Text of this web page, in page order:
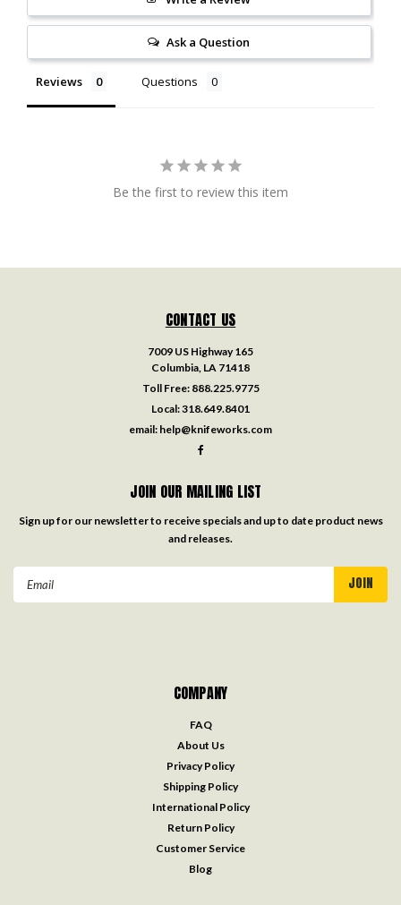
Ask a Question
Reviews Questions
Be the first to review this item
CONTACT US
7009 US Highway 165
Columbia, LA 71418
Toll Free: 888.225.9775
Local:318.649.8401
email: help@knifeworks.com
JOIN OUR MAILING LIST
Sign up for our newsletter to receive specials and up to date product news
and releases.
COMPANY
FAQ
About Us
Privacy Policy
Shipping Policy
International Policy
Return Policy
Customer Service
Blog